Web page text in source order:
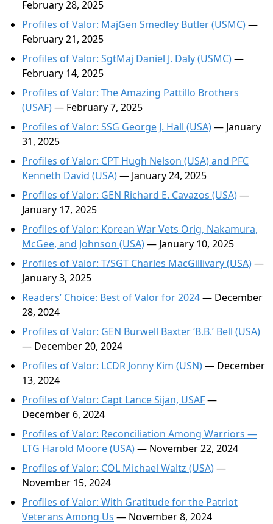
February 28, 2025
Profiles of Valor: MajGen Smedley Butler (USMC)—
February 21, 2025
Profiles of Valor: SgtMaj Daniel J. Daly (USMC)—
February 14, 2025
Profiles of Valor: The Amazing Pattillo Brothers
(USAF)— February 7, 2025
Profiles of Valor: SSG George J. Hall (USA)— January
31, 2025
Profiles of Valor: CPT Hugh Nelson (USA) and PFC
Kenneth David (USA)— January 24, 2025
Profiles of Valor: GEN Richard E. Cavazos (USA)—
January 17, 2025
Profiles of Valor: Korean War Vets Orig, Nakamura,
McGee, and Johnson (USA)— January 10, 2025
Profiles of Valor: T/SGT Charles MacGillivary (USA)—
January 3, 2025
Readers’ Choice: Best of Valor for 2024— December
28, 2024
Profiles of Valor: GEN Burwell Baxter ‘B.B.’ Bell (USA)
— December 20, 2024
Profiles of Valor: LCDR Jonny Kim (USN)— December
13, 2024
Profiles of Valor: Capt Lance Sijan, USAF—
December 6, 2024
Profiles of Valor: Reconciliation Among Warriors —
LTG Harold Moore (USA)— November 22, 2024
Profiles of Valor: COL Michael Waltz (USA)—
November 15, 2024
Profiles of Valor: With Gratitude for the Patriot
Veterans Among Us — November 8, 2024